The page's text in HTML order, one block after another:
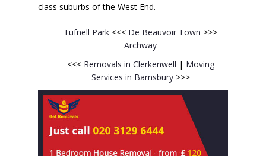
class suburbs of the West End.
Tufnell Park <<< De Beauvoir Town >>>
Archway
<<<Removals in Clerkenwell | Moving
Services in Barnsbury >>>